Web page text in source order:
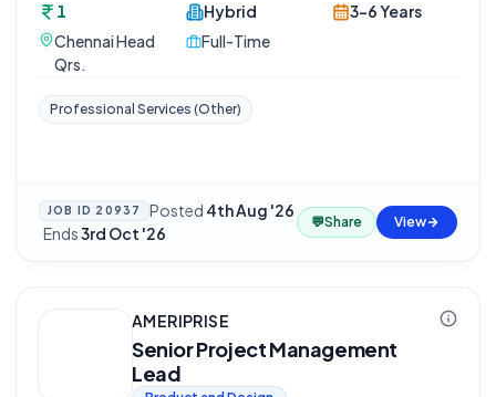
1
Chennai Head
Qrs.
Hybrid
Full-Time
3-6 Years
Professional Services (Other)
JOB ID 20937 Posted 4th Aug '26
·Ends3rd Oct '26
💬Share View
AMERIPRISE
Senior Project Management
Lead